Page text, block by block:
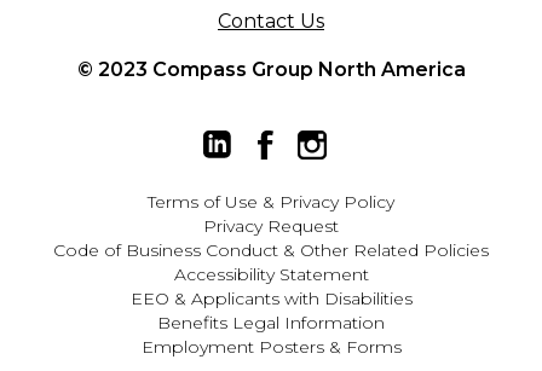
Contact Us
© 2023 Compass Group North America
Terms of Use & Privacy Policy
Privacy Request
Code of Business Conduct & Other Related Policies
Accessibility Statement
EEO & Applicants with Disabilities
Benefits Legal Information
Employment Posters & Forms